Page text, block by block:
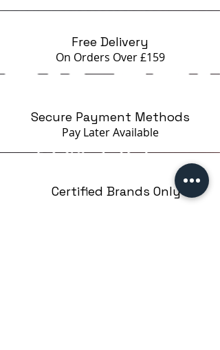
excess polish in one stroke
pressure, print the pattern on the
stamp (1-2 seconds)
6. Transfer the drawing to the
has dried on the stamp, use a
primer to create stickiness on the
nail
Free Delivery
On Orders Over £159
Secure Payment Methods
Pay LaterAvailable
Certified Brands Only